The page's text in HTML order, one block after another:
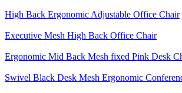
High Back Ergonomic Adjustable Office Chair
Executive Mesh High Back Office Chair
Ergonomic Mid Back Mesh fixed Pink Desk
Swivel Black Desk Mesh Ergonomic